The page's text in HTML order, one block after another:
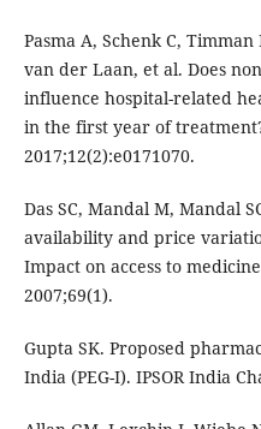
Pasma A, Schenk C,
van der Laan, et al. Does
influence hospital-related
in the first year of
2017;12(2):e0171070.
Das SC, Mandal M, Mandal
availability and price
Impact on access to
2007;69(1).
Gupta SK. Proposed
India (PEG-I). IPSOR India